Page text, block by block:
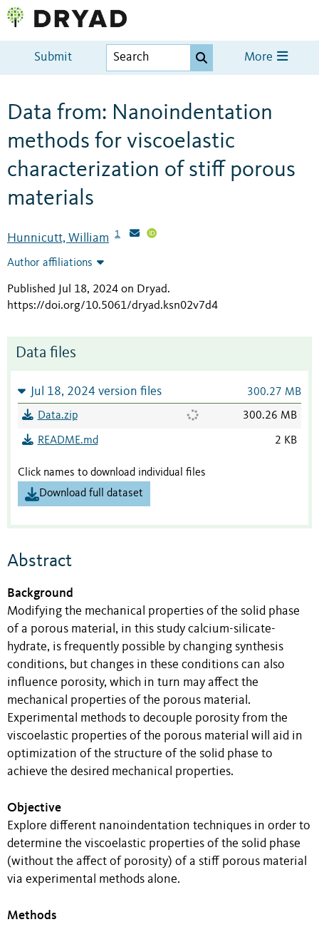
Submit More
Data from: Nanoindentation
methods for viscoelastic
characterization of stiff porous
materials
Hunnicutt, William 1
Author affiliations
Published Jul 18, 2024 on Dryad.
https://doi.org/10.5061/dryad.ksn02v7d4
Data files
Jul 18, 2024 version files 300.27 MB
Data.zip 300.26 MB
README.md 2 KB
Click names to download individual files
Download full dataset
Abstract
Background
Modifying the mechanical properties of the solid phase
of a porous material, in this study calcium-silicate-
hydrate, is frequently possible by changing synthesis
conditions, but changes in these conditions can also
influence porosity, which in turn may affect the
mechanical properties of the porous material.
Experimental methods to decouple porosity from the
viscoelastic properties of the porous material will aid in
optimization of the structure of the solid phase to
achieve the desired mechanical properties.
Objective
Explore different nanoindentation techniques in order to
determine the viscoelastic properties of the solid phase
(without the affect of porosity) of a stiff porous material
via experimental methods alone.
Methods